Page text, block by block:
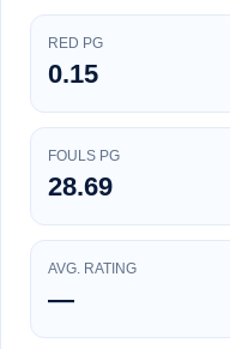
RED PG
0.15
FOULS PG
28.69
AVG. RATING
—